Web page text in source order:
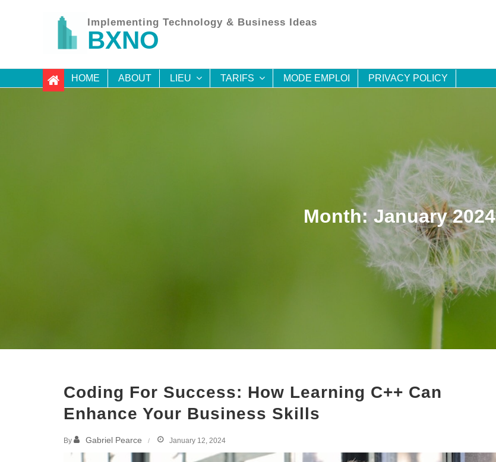
BXNO
Implementing Technology & Business Ideas
HOME ABOUT LIEU TARIFS MODE EMPLOI PRIVACY POLICY
Month:January 2024
Coding For Success: How Learning C++ Can
Enhance Your Business Skills
By Gabriel Pearce January 12, 2024